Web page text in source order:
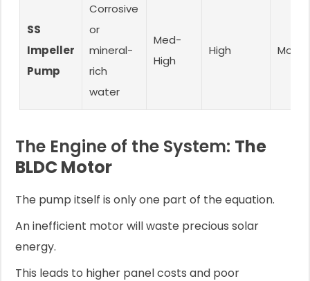
SS
Impeller
Pump
Corrosive
or
mineral-
rich
water
Med-
High
High
The Engine of the System: The
BLDC Motor
The pump itself is only one part of the equation.
An inefficient motor will waste precious solar
energy.
This leads to higher panel costs and poor